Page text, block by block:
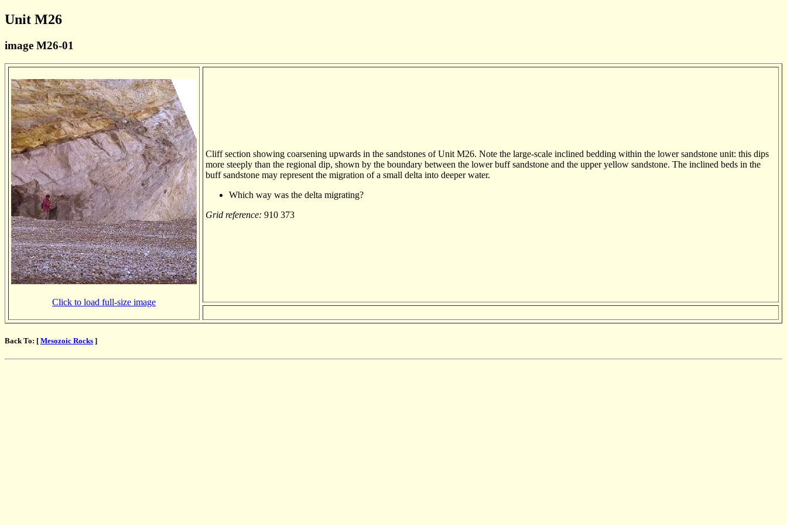
Unit M26
image M26-01
Click to load full-size image
Cliff section showing coarsening upwards in the sandstones of Unit M26. Note the large-scale inclined bedding within the lower sandstone unit: this dips
more steeply than the regional dip, shown by the boundary between the lower buff sandstone and the upper yellow sandstone. The inclined beds in the
buff sandstone may represent the migration of a small delta into deeper water.
Which way was the delta migrating?
Grid reference: 910 373
Back To: [ Mesozoic Rocks ]